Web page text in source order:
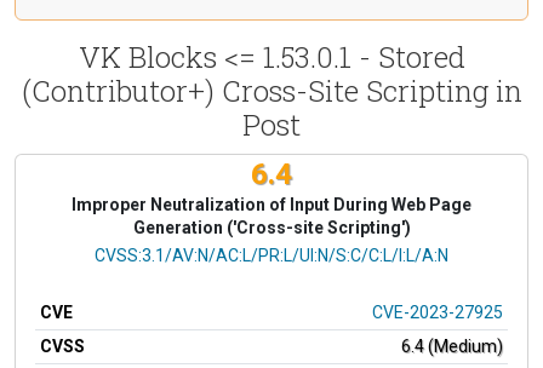
VK Blocks <= 1.53.0.1 - Stored
(Contributor+) Cross-Site Scripting in
Post
6.4
Improper Neutralization of Input During Web Page
Generation ('Cross-site Scripting')
CVSS Vector
CVSS:3.1/AV:N/AC:L/PR:L/UI:N/S:C/C:L/I:L/A:N
CVE
CVE-2023-27925
CVSS
6.4 (Medium)